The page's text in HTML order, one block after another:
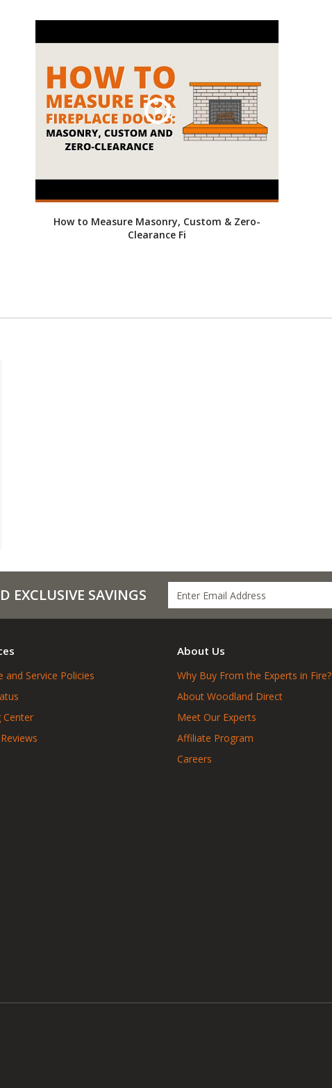
How to Measure Masonry, Custom & Zero-
Clearance Fi
EXCLUSIVE SAVINGS
and Service Policies
Center
About Us
Why Buy From the Experts in Fire?
About Woodland Direct
Meet Our Experts
Affiliate Program
Careers